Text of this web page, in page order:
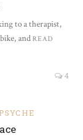
to a therapist,
and READ
4